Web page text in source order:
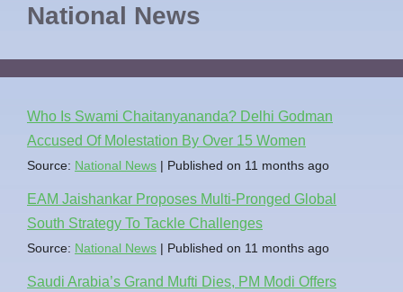
National News
Who Is Swami Chaitanyananda? Delhi Godman
Accused Of Molestation By Over 15 Women
Source: National News Published on 11 months ago
EAM Jaishankar Proposes Multi-Pronged Global
South Strategy To Tackle Challenges
Source: National News Published on 11 months ago
Saudi Arabia’s Grand Mufti Dies, PM Modi Offers